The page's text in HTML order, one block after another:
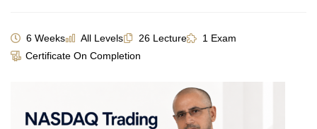
6 Weeks All Levels 26 Lecture
1 Exam
Certificate On Completion